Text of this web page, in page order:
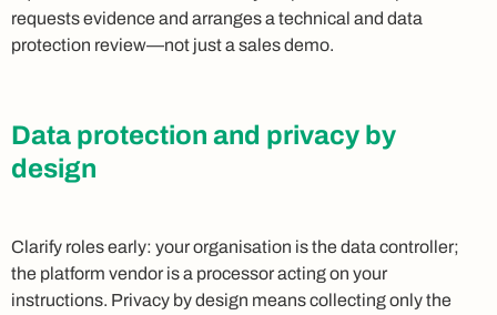
requests evidence and arranges a technical and data
protection review—not just a sales demo.
Data protection and privacy by
design
Clarify roles early: your organisation is the data controller;
the platform vendor is a processor acting on your
instructions. Privacy by design means collecting only the